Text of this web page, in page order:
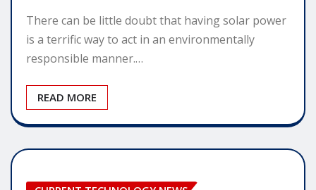
There can be little doubt that having solar power
is a terrific way to act in an environmentally
responsible manner.…
READ MORE